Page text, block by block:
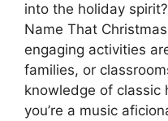
into the holiday
Name That
engaging activities
families, or
knowledge of classic
you’re a music